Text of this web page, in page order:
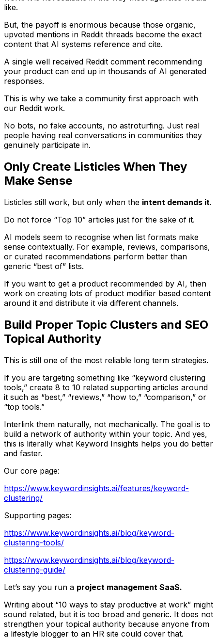
like.
But, the payoff is enormous because those organic,
upvoted mentions in Reddit threads become the exact
content that AI systems reference and cite.
A single well received Reddit comment recommending
your product can end up in thousands of AI generated
responses.
This is why we take a community first approach with
our Reddit work.
No bots, no fake accounts, no astroturfing. Just real
people having real conversations in communities they
genuinely participate in.
Only Create Listicles When They
Make Sense
Listicles still work, but only when the intent demands it.
Do not force “Top 10” articles just for the sake of it.
AI models seem to recognise when list formats make
sense contextually. For example, reviews, comparisons,
or curated recommendations perform better than
generic “best of” lists.
If you want to get a product recommended by AI, then
work on creating lots of product modifier based content
around it and distribute it via different channels.
Build Proper Topic Clusters and SEO
Topical Authority
This is still one of the most reliable long term strategies.
If you are targeting something like “keyword clustering
tools,” create 8 to 10 related supporting articles around
it such as “best,” “reviews,” “how to,” “comparison,” or
“top tools.”
Interlink them naturally, not mechanically. The goal is to
build a network of authority within your topic. And yes,
this is literally what Keyword Insights helps you do better
and faster.
Our core page:
https://www.keywordinsights.ai/features/keyword-
clustering/
Supporting pages:
https://www.keywordinsights.ai/blog/keyword-
clustering-tools/
https://www.keywordinsights.ai/blog/keyword-
clustering-guide/
Let’s say you run a project management SaaS.
Writing about “10 ways to stay productive at work” might
sound related, but it is too broad and generic. It does not
strengthen your topical authority because anyone from
a lifestyle blogger to an HR site could cover that.